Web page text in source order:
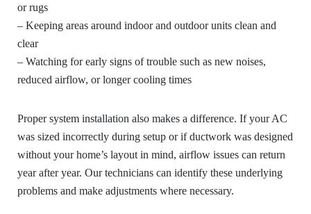
or rugs
– Keeping areas around indoor and outdoor units clean and
clear
– Watching for early signs of trouble such as new noises,
reduced airflow, or longer cooling times
Proper system installation also makes a difference. If your AC
was sized incorrectly during setup or if ductwork was designed
without your home’s layout in mind, airflow issues can return
year after year. Our technicians can identify these underlying
problems and make adjustments where necessary.